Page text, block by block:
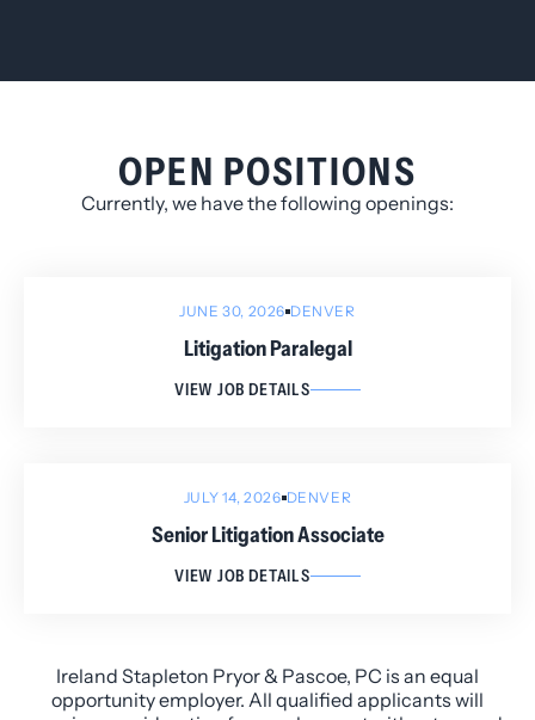
OPEN POSITIONS
Currently, we have the following openings:
JUNE 30, 2026 DENVER
Litigation Paralegal
VIEW JOB DETAILS
JULY 14, 2026 DENVER
Senior Litigation Associate
VIEW JOB DETAILS
Ireland Stapleton Pryor & Pascoe, PC is an equal
opportunity employer. All qualified applicants will